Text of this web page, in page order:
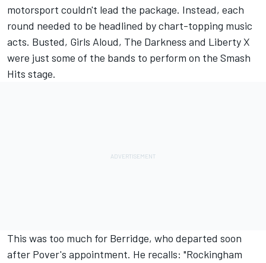
motorsport couldn't lead the package. Instead, each
round needed to be headlined by chart-topping music
acts. Busted, Girls Aloud, The Darkness and Liberty X
were just some of the bands to perform on the Smash
Hits stage.
This was too much for Berridge, who departed soon
after Pover's appointment. He recalls: "Rockingham